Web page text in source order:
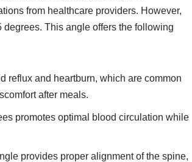
from healthcare providers. However,
This angle offers the following
reflux and heartburn, which are common
after meals.
promotes optimal blood circulation while
provides proper alignment of the spine,